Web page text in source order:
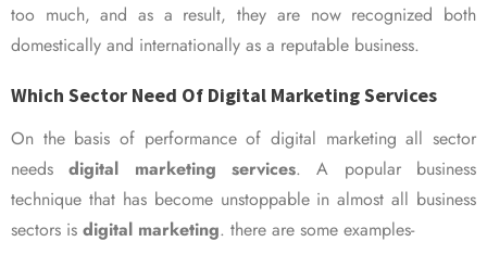
too much, and as a result, they are now recognized both
domestically and internationally as a reputable business.
Which Sector Need Of Digital Marketing Services
On the basis of performance of digital marketing all sector
needsdigital marketing services. A popular business
technique that has become unstoppable in almost all business
sectors is digital marketing. there are some examples-